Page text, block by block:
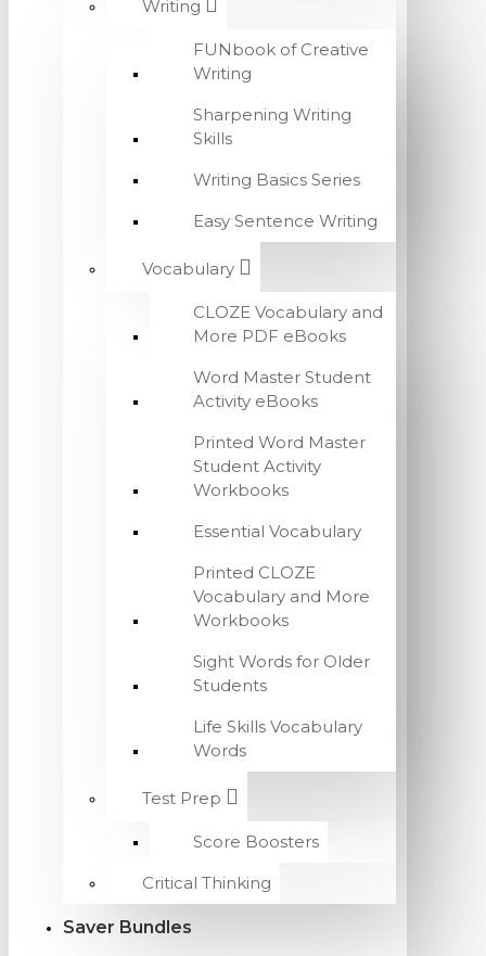
Writing
FUNbook of Creative
Writing
Sharpening Writing
Skills
Writing Basics Series
Easy Sentence Writing
Vocabulary
CLOZE Vocabulary and
More PDF eBooks
Word Master Student
Activity eBooks
Printed Word Master
Student Activity
Workbooks
Essential Vocabulary
Printed CLOZE
Vocabulary and More
Workbooks
Sight Words for Older
Students
Life Skills Vocabulary
Words
Test Prep
Score Boosters
Critical Thinking
Saver Bundles